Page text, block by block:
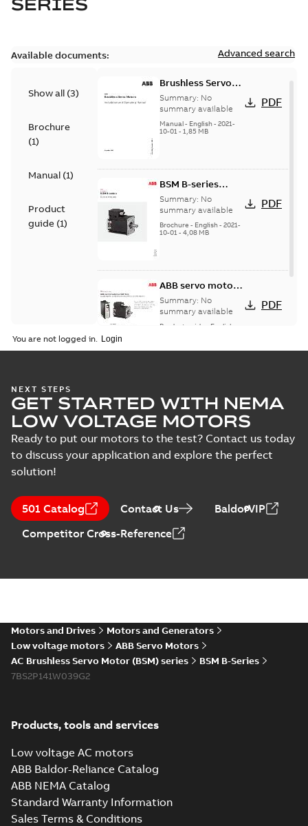
SERIES
Available documents: Advanced search
Show all (3)
Brochure
(1)
Manual (1)
Product
guide (1)
Brushless Servo
Motors
Summary: No
summary available
Manual- English- 2021-
10-01- 1,85 MB
PDF
BSM B-series
servo motors
Summary: No
summary available
Brochure - English- 2021-
10-01- 4,08 MB
PDF
ABB servo motors
and drives
Summary: No
summary available
Product guide English
PDF
You are not logged in.
NEXT STEPS
GET STARTED WITH NEMA
LOW VOLTAGE MOTORS
Ready to put our motors to the test? Contact us today
to discuss your application and explore the perfect
solution!
501 Catalog Contact Us
BaldorVIP
Competitor Cross-Reference
Motors and Drives
Motors and Generators
Low voltage motors
ABB Servo Motors
AC Brushless Servo Motor (BSM) series
BSM B-Series
7BS2P141W039G2
Products, tools and services
Low voltage AC motors
ABB Baldor-Reliance Catalog
ABB NEMA Catalog
Standard Warranty Information
Sales Terms & Conditions